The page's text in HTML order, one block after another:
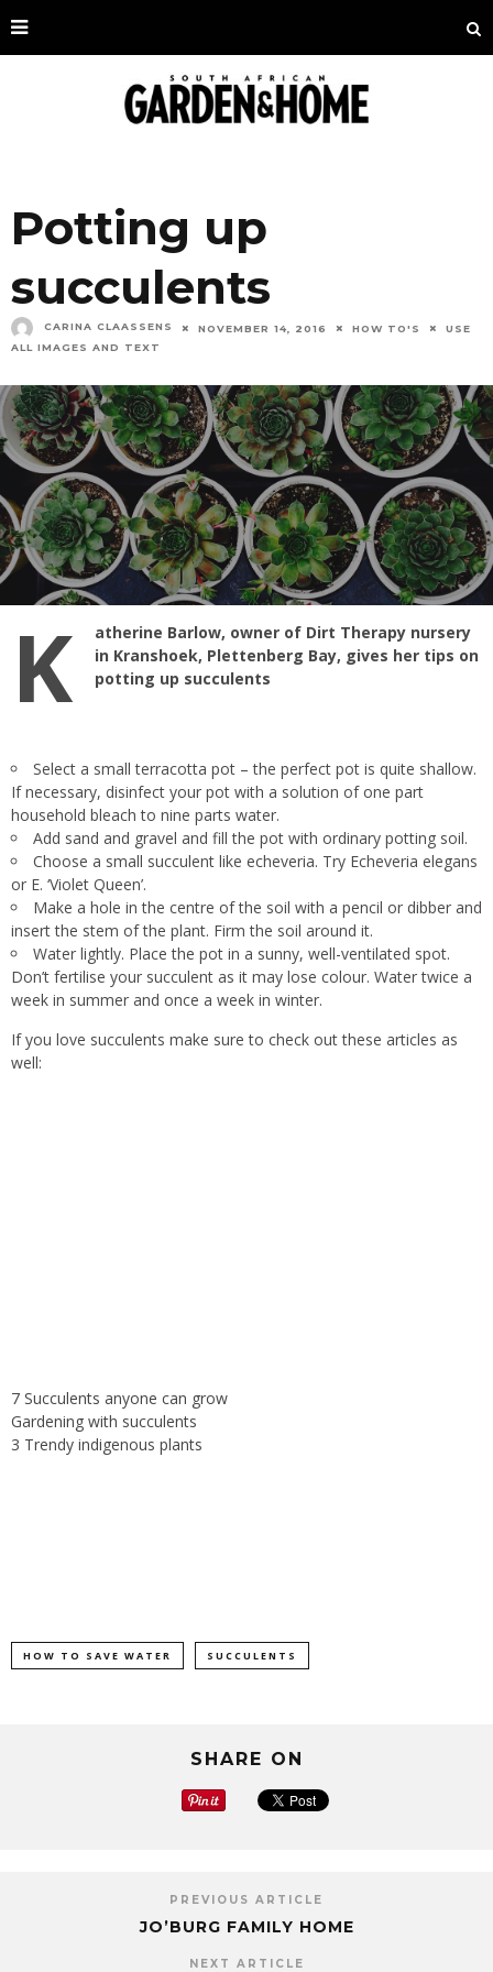
Potting up
succulents
CARINA CLAASSENS NOVEMBER 14, 2016 HOW TO'S
USE
ALL IMAGES AND TEXT
K
atherine Barlow, owner of Dirt Therapy nursery
in Kranshoek, Plettenberg Bay, gives her tips on
potting up succulents
Select a small terracotta pot – the perfect pot is quite shallow.
If necessary, disinfect your pot with a solution of one part
household bleach to nine parts water.
Add sand and gravel and fill the pot with ordinary potting soil.
Choose a small succulent like echeveria. Try Echeveria elegans
or E. ‘Violet Queen’.
Make a hole in the centre of the soil with a pencil or dibber and
insert the stem of the plant. Firm the soil around it.
Water lightly. Place the pot in a sunny, well-ventilated spot.
Don’t fertilise your succulent as it may lose colour. Water twice a
week in summer and once a week in winter.
If you love succulents make sure to check out these articles as
well:
7 Succulents anyone can grow
Gardening with succulents
3 Trendy indigenous plants
HOW TO SAVE WATER SUCCULENTS
SHARE ON
PREVIOUS ARTICLE
JO’BURG FAMILY HOME
NEXT ARTICLE